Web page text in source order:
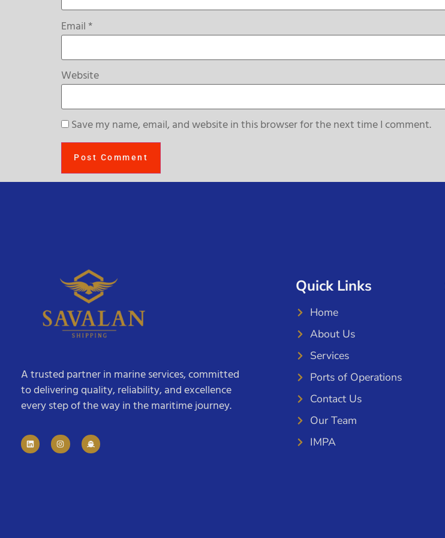
Email*
Website
Save my name, email, and website in this browser for the next time I comment.
A trusted partner in marine services, committed
to delivering quality, reliability, and excellence
every step of the way in the maritime journey.
Quick Links
Home
About Us
Services
Ports of Operations
Contact Us
Our Team
IMPA